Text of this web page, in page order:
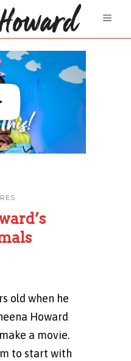
old when he
Howard
a movie.
to start with